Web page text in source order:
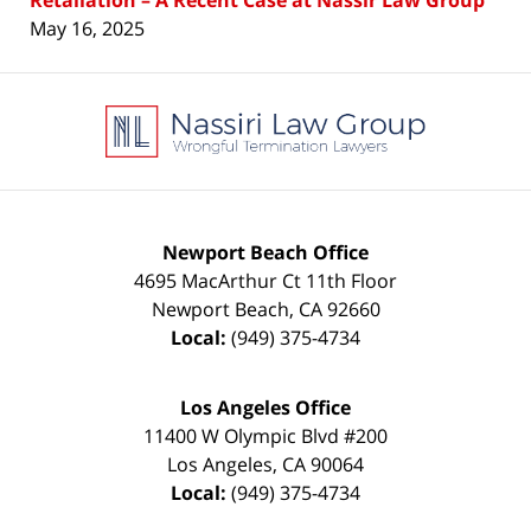
May 16, 2025
Information
Newport Beach Office
4695 MacArthur Ct 11th Floor
Newport Beach, CA 92660
Local: (949) 375-4734
Los Angeles Office
11400 W Olympic Blvd #200
Los Angeles, CA90064
Local: (949) 375-4734